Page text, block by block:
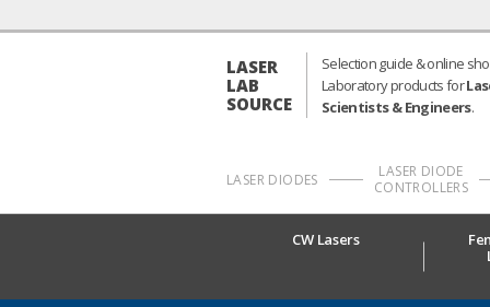
LASER
LAB
SOURCE
Selection guide & online
Laboratory products for
Scientists & Engineers.
LASER DIODES
LASER DIODE
CONTROLLERS
CW Lasers